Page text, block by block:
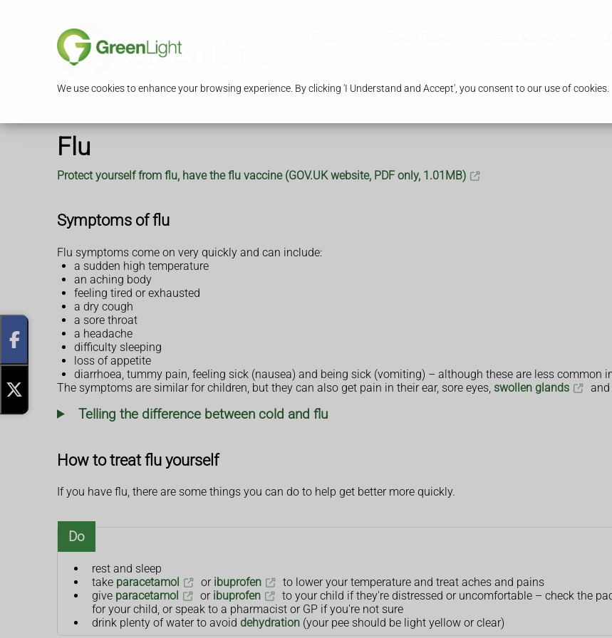
We use cookies to enhance your browsing experience. By clicking 'I Understand and Accept', you consent to our use of cookies.
Flu
Protect yourself from flu, have the flu vaccine (GOV.UK website, PDF only, 1.01MB)
Symptoms of flu
Flu symptoms come on very quickly and can include:
a sudden high temperature
an aching body
feeling tired or exhausted
a dry cough
a sore throat
a headache
difficulty sleeping
loss of appetite
diarrhoea, tummy pain, feeling sick (nausea) and being sick (vomiting) – although these are less common
The symptoms are similar for children, but they can also get pain in their ear, sore eyes, swollen glands and
Telling the difference between cold and flu
How to treat flu yourself
If you have flu, there are some things you can do to help get better more quickly.
Do
rest and sleep
take paracetamol or ibuprofen
to lower your temperature and treat aches and pains
give paracetamol or ibuprofen
to your child if they're distressed or uncomfortable – check the
for your child, or speak to a pharmacist or GP if you're not sure
drink plenty of water to avoid dehydration (your pee should be light yellow or clear)